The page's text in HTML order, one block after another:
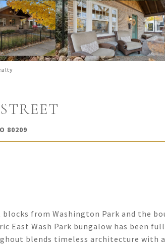
80209
from Washington Park and the
East Wash Park bungalow has been
blends timeless architecture with